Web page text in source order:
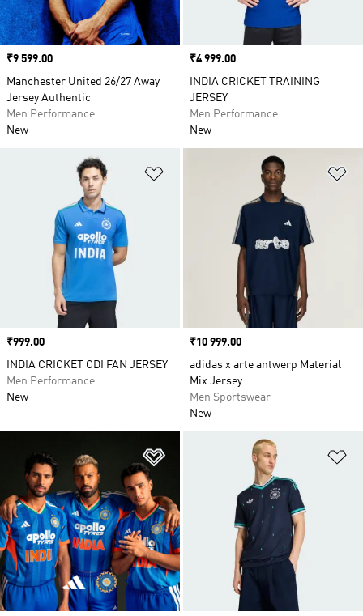
Price
₹9 599.00
Manchester United 26/27 Away
Jersey Authentic
Men Performance
New
Price
₹4 999.00
INDIA CRICKET TRAINING
JERSEY
Men Performance
New
Price
₹999.00
INDIA CRICKET ODI FAN JERSEY
Men Performance
New
Price
₹10 999.00
adidas x arte antwerp Material
Mix Jersey
Men Sportswear
New
Add to Wishlist